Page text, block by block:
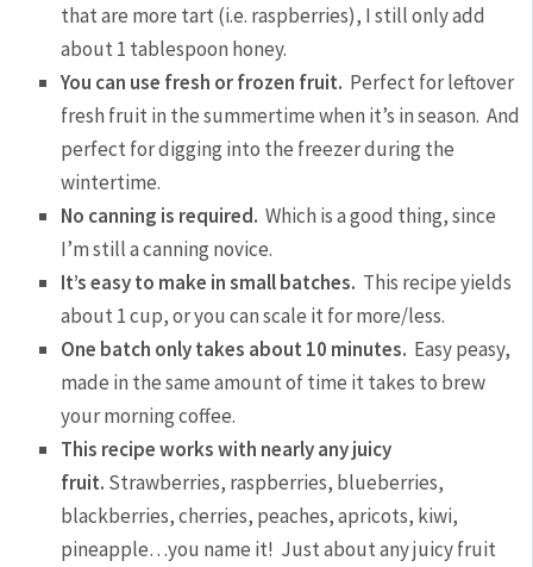
that are more tart (i.e. raspberries), I still only add
about 1 tablespoon honey.
You can use fresh or frozen fruit. Perfect for leftover
fresh fruit in the summertime when it’s in season. And
perfect for digging into the freezer during the
wintertime.
No canning is required. Which is a good thing, since
I’m still a canning novice.
It’s easy to make in small batches. This recipe yields
about 1 cup, or you can scale it for more/less.
One batch only takes about 10 minutes. Easy peasy,
made in the same amount of time it takes to brew
your morning coffee.
This recipe works with nearly any juicy
fruit. Strawberries, raspberries, blueberries,
blackberries, cherries, peaches, apricots, kiwi,
pineapple…you name it! Just about any juicy fruit